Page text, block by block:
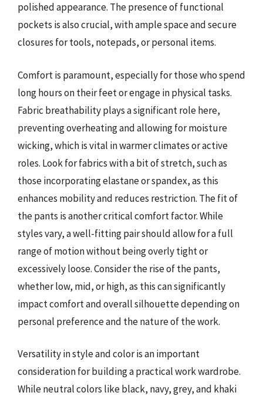
polished appearance. The presence of functional
pockets is also crucial, with ample space and secure
closures for tools, notepads, or personal items.
Comfort is paramount, especially for those who spend
long hours on their feet or engage in physical tasks.
Fabric breathability plays a significant role here,
preventing overheating and allowing for moisture
wicking, which is vital in warmer climates or active
roles. Look for fabrics with a bit of stretch, such as
those incorporating elastane or spandex, as this
enhances mobility and reduces restriction. The fit of
the pants is another critical comfort factor. While
styles vary, a well-fitting pair should allow for a full
range of motion without being overly tight or
excessively loose. Consider the rise of the pants,
whether low, mid, or high, as this can significantly
impact comfort and overall silhouette depending on
personal preference and the nature of the work.
Versatility in style and color is an important
consideration for building a practical work wardrobe.
While neutral colors like black, navy, grey, and khaki